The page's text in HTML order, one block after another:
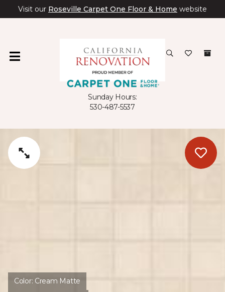
Visit our Roseville Carpet One Floor & Home website
Sunday Hours:
530-487-5537
Color: Cream Matte